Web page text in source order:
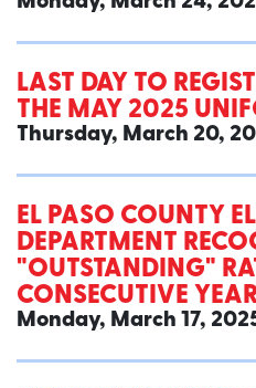
LAST DAY TO
THE MAY 2025
Thursday, March 20,
EL PASO COUNTY
DEPARTMENT
"OUTSTANDING"
CONSECUTIVE
Monday, March 17,